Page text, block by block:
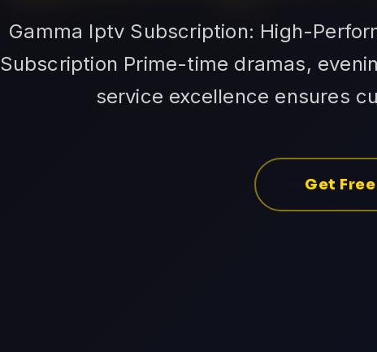
Gamma Iptv Subscription: High-
Subscription Prime-time dramas,
service excellence ensures
Get